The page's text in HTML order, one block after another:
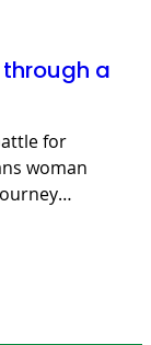
a
for
woman